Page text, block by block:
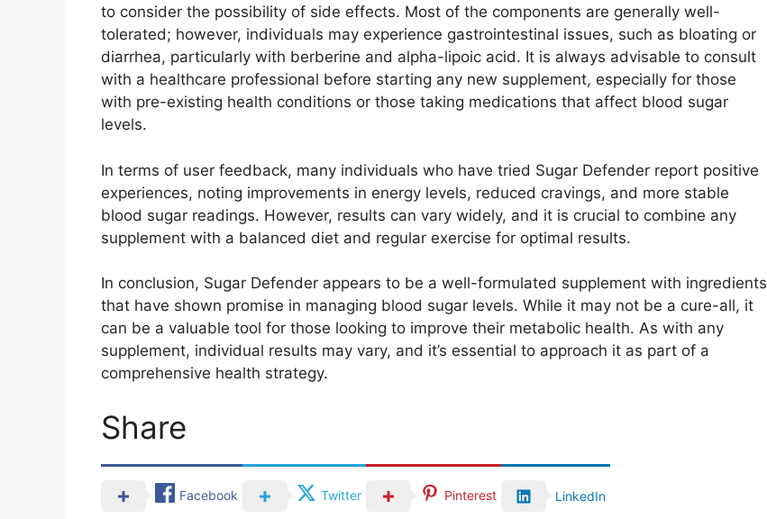
to consider the possibility of side effects. Most of the components are generally well-
tolerated; however, individuals may experience gastrointestinal issues, such as bloating or
diarrhea, particularly with berberine and alpha-lipoic acid. It is always advisable to consult
with a healthcare professional before starting any new supplement, especially for those
with pre-existing health conditions or those taking medications that affect blood sugar
levels.
In terms of user feedback, many individuals who have tried Sugar Defender report positive
experiences, noting improvements in energy levels, reduced cravings, and more stable
blood sugar readings. However, results can vary widely, and it is crucial to combine any
supplement with a balanced diet and regular exercise for optimal results.
In conclusion, Sugar Defender appears to be a well-formulated supplement with ingredients
that have shown promise in managing blood sugar levels. While it may not be a cure-all, it
can be a valuable tool for those looking to improve their metabolic health. As with any
supplement, individual results may vary, and it’s essential to approach it as part of a
comprehensive health strategy.
Share
Facebook Twitter Pinterest LinkedIn